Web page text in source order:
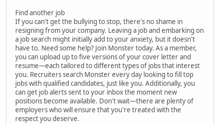
Find another job
If you can't get the bullying to stop, there's no shame in
resigning from your company. Leaving a job and embarking on
a job search might initially add to your anxiety, but it doesn't
have to. Need some help? Join Monster today. As a member,
you can upload up to five versions of your cover letter and
resume—each tailored to different types of jobs that interest
you. Recruiters search Monster every day looking to fill top
jobs with qualified candidates, just like you. Additionally, you
can get job alerts sent to your inbox the moment new
positions become available. Don't wait—there are plenty of
employers who will ensure that you're treated with the
respect you deserve.